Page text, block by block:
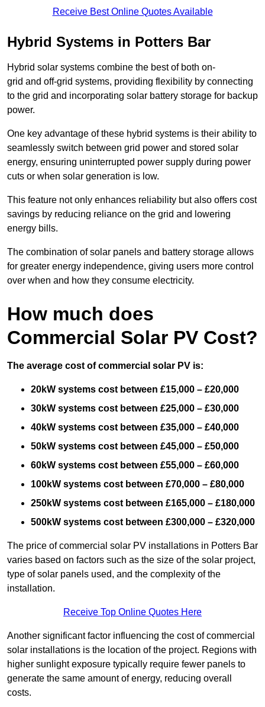
Receive Best Online Quotes Available
Hybrid Systems in Potters Bar
Hybrid solar systems combine the best of both on-
grid and off-grid systems, providing flexibility by connecting
to the grid and incorporating solar battery storage for backup
power.
One key advantage of these hybrid systems is their ability to
seamlessly switch between grid power and stored solar
energy, ensuring uninterrupted power supply during power
cuts or when solar generation is low.
This feature not only enhances reliability but also offers cost
savings by reducing reliance on the grid and lowering
energy bills.
The combination of solar panels and battery storage allows
for greater energy independence, giving users more control
over when and how they consume electricity.
How much does
Commercial Solar PV Cost?
The average cost of commercial solar PV is:
20kW systems cost between £15,000 – £20,000
30kW systems cost between £25,000 – £30,000
40kW systems cost between £35,000 – £40,000
50kW systems cost between £45,000 – £50,000
60kW systems cost between £55,000 – £60,000
100kW systems cost between £70,000 – £80,000
250kW systems cost between £165,000 – £180,000
500kW systems cost between £300,000 – £320,000
The price of commercial solar PV installations in Potters Bar
varies based on factors such as the size of the solar project,
type of solar panels used, and the complexity of the
installation.
Receive Top Online Quotes Here
Another significant factor influencing the cost of commercial
solar installations is the location of the project. Regions with
higher sunlight exposure typically require fewer panels to
generate the same amount of energy, reducing overall
costs.